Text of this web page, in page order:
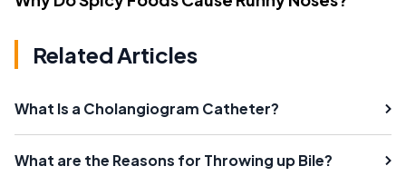
Related Articles
What Is a Cholangiogram Catheter?
What are the Reasons for Throwing up Bile?